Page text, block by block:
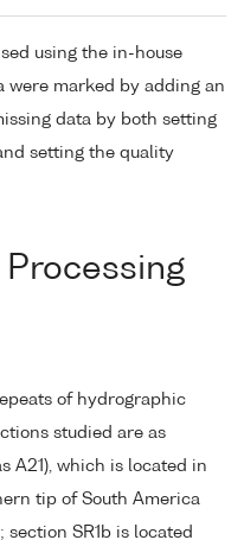
using the in-house
were marked by adding an
data by both setting
setting the quality
of hydrographic
studied are as
A21), which is located in
tip of South America
SR1b is located